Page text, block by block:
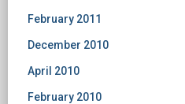
February 2011
December 2010
April 2010
February 2010